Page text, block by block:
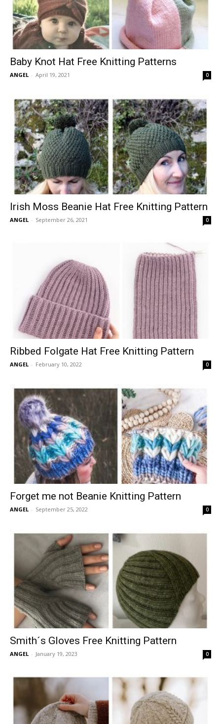
Baby Knot Hat Free Knitting Patterns
ANGEL - April 19, 2021 0
Irish Moss Beanie Hat Free Knitting Pattern
ANGEL - September 26, 2021 0
Ribbed Folgate Hat Free Knitting Pattern
ANGEL - February 10, 2022 0
Forget me not Beanie Knitting Pattern
ANGEL - September 25, 2022 0
Smith´s Gloves Free Knitting Pattern
ANGEL - January 19, 2023 0